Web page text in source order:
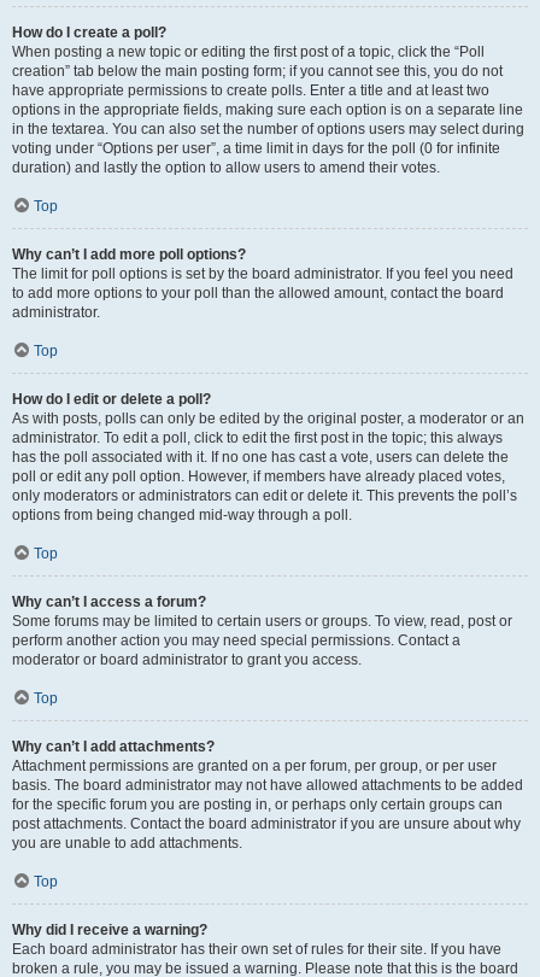
How do I create a poll?
When posting a new topic or editing the first post of a topic, click the “Poll
creation” tab below the main posting form; if you cannot see this, you do not
have appropriate permissions to create polls. Enter a title and at least two
options in the appropriate fields, making sure each option is on a separate line
in the textarea. You can also set the number of options users may select during
voting under “Options per user”, a time limit in days for the poll (0 for infinite
duration) and lastly the option to allow users to amend their votes.
Top
Why can’t I add more poll options?
The limit for poll options is set by the board administrator. If you feel you need
to add more options to your poll than the allowed amount, contact the board
administrator.
Top
How do I edit or delete a poll?
As with posts, polls can only be edited by the original poster, a moderator or an
administrator. To edit a poll, click to edit the first post in the topic; this always
has the poll associated with it. If no one has cast a vote, users can delete the
poll or edit any poll option. However, if members have already placed votes,
only moderators or administrators can edit or delete it. This prevents the poll’s
options from being changed mid-way through a poll.
Top
Why can’t I access a forum?
Some forums may be limited to certain users or groups. To view, read, post or
perform another action you may need special permissions. Contact a
moderator or board administrator to grant you access.
Top
Why can’t I add attachments?
Attachment permissions are granted on a per forum, per group, or per user
basis. The board administrator may not have allowed attachments to be added
for the specific forum you are posting in, or perhaps only certain groups can
post attachments. Contact the board administrator if you are unsure about why
you are unable to add attachments.
Top
Why did I receive a warning?
Each board administrator has their own set of rules for their site. If you have
broken a rule, you may be issued a warning. Please note that this is the board